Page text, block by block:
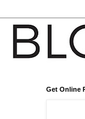
Get Online